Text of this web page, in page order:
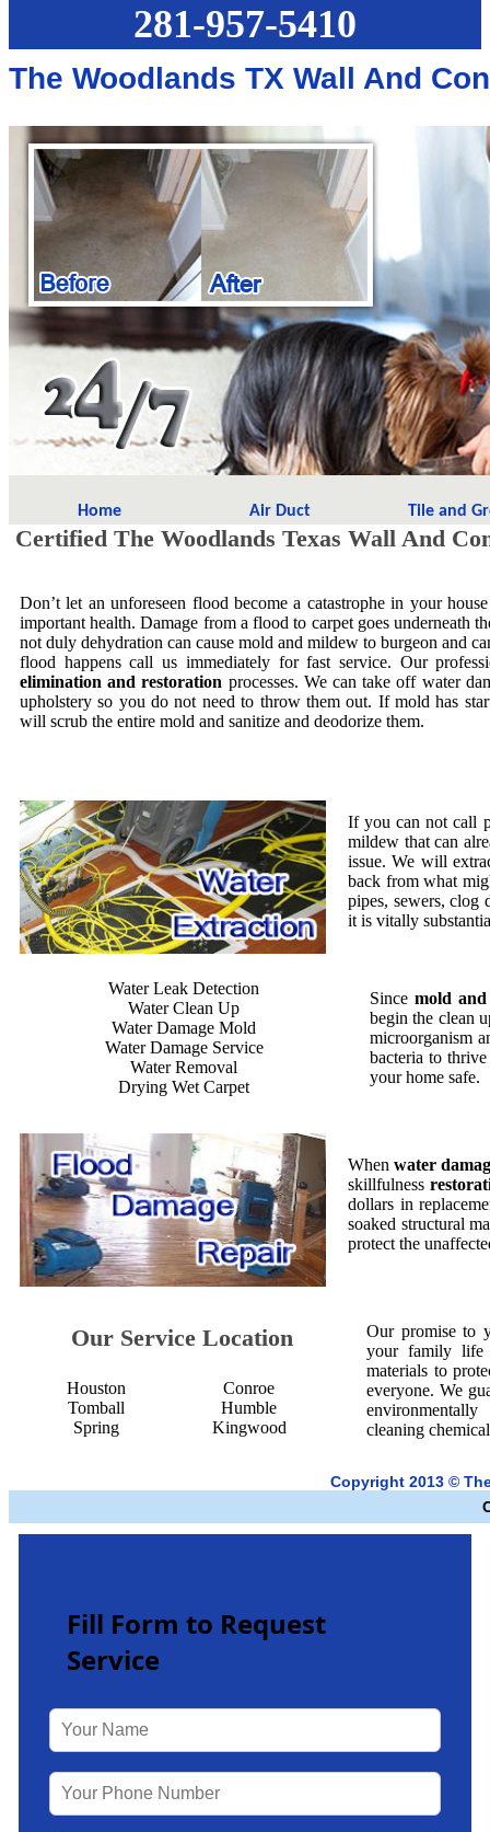
281-957-5410
The Woodlands TX Wall And
Home Air Duct Tile and
Certified The Woodlands Texas Wall And
Don’t let an unforeseen flood become a catastrophe in your
important health. Damage from a flood to carpet goes underneath
not duly dehydration can cause mold and mildew to burgeon and
flood happens call us immediately for fast service. Our
elimination and restoration processes. We can take off water
upholstery so you do not need to throw them out. If mold has
will scrub the entire mold and sanitize and deodorize them.
If you can not call
mildew that can
issue. We will
back from what
pipes, sewers, clog
it is vitally
Water Leak Detection
Water Clean Up
Water Damage Mold
Water Damage Service
Water Removal
Drying Wet Carpet
Since mold
begin the clean
microorganism
bacteria to
your home safe.
Whenwater
skillfulness
dollars in
soaked structural
protect the
Our Service Location
Houston
Tomball
Spring
Conroe
Humble
Kingwood
Our promise to
your family life
materials to
everyone. We
cleaning
Copyright 2013 ©
Fill Form to Request
Service